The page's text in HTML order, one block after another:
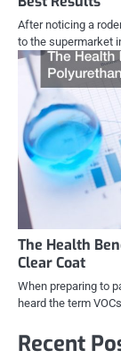
After noticing a
to the supermarket
The Health
Clear Coat
When preparing to
heard the term
Recent